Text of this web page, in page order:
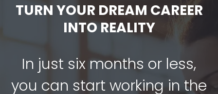
TURN YOUR DREAM CAREER
INTO REALITY
In just six months or less,
you can start working in the